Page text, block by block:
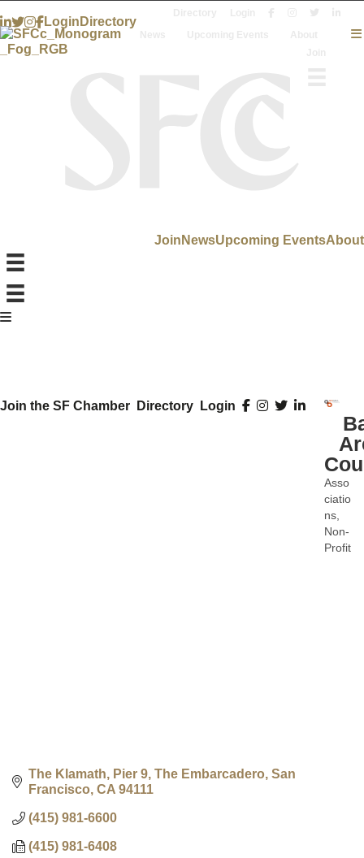
Login Directory
About
Upcoming Events
News
Join
Join the SF Chamber Directory Login
Asso
ciatio
ns
Non-
Profit
The Klamath, Pier 9, The Embarcadero San
Francisco CA 94111
(415) 981-6600
(415) 981-6408